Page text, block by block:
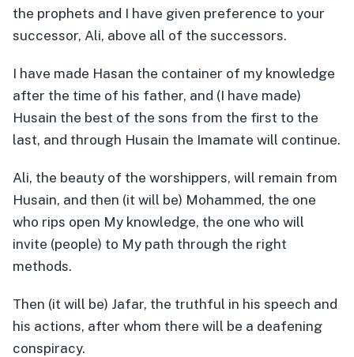
the prophets and I have given preference to your
successor, Ali, above all of the successors.
I have made Hasan the container of my knowledge
after the time of his father, and (I have made)
Husain the best of the sons from the first to the
last, and through Husain the Imamate will continue.
Ali, the beauty of the worshippers, will remain from
Husain, and then (it will be) Mohammed, the one
who rips open My knowledge, the one who will
invite (people) to My path through the right
methods.
Then (it will be) Jafar, the truthful in his speech and
his actions, after whom there will be a deafening
conspiracy.